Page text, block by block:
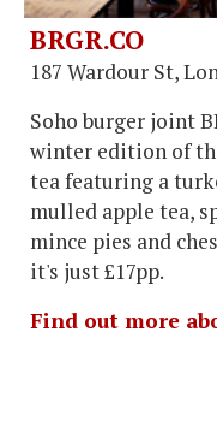
BRGR.CO
187 Wardour St,
Soho burger joint
winter edition of
tea featuring a
mulled apple tea,
mince pies and
it's just £17pp.
Find out more